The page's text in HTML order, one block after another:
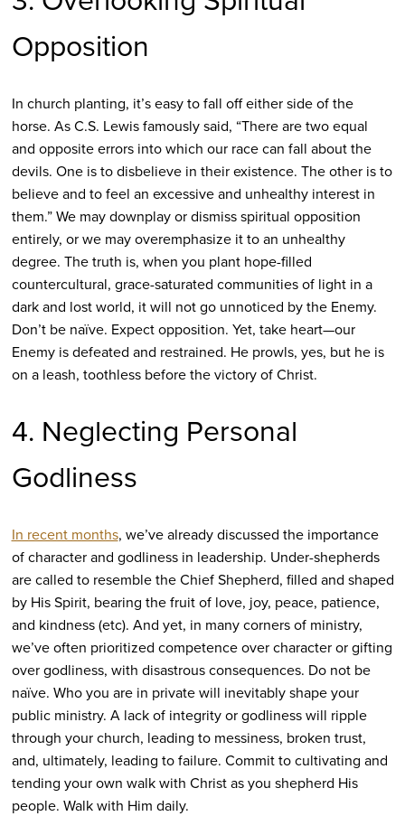
Opposition
In church planting, it’s easy to fall off either side of the
horse. As C.S. Lewis famously said, “There are two equal
and opposite errors into which our race can fall about the
devils. One is to disbelieve in their existence. The other is to
believe and to feel an excessive and unhealthy interest in
them.” We may downplay or dismiss spiritual opposition
entirely, or we may overemphasize it to an unhealthy
degree. The truth is, when you plant hope-filled
countercultural, grace-saturated communities of light in a
dark and lost world, it will not go unnoticed by the Enemy.
Don’t be naïve. Expect opposition. Yet, take heart—our
Enemy is defeated and restrained. He prowls, yes, but he is
on a leash, toothless before the victory of Christ.
4. Neglecting Personal
Godliness
In recent months, we’ve already discussed the importance
of character and godliness in leadership. Under-shepherds
are called to resemble the Chief Shepherd, filled and shaped
by His Spirit, bearing the fruit of love, joy, peace, patience,
and kindness (etc). And yet, in many corners of ministry,
we’ve often prioritized competence over character or gifting
over godliness, with disastrous consequences. Do not be
naïve. Who you are in private will inevitably shape your
public ministry. A lack of integrity or godliness will ripple
through your church, leading to messiness, broken trust,
and, ultimately, leading to failure. Commit to cultivating and
tending your own walk with Christ as you shepherd His
people. Walk with Him daily.